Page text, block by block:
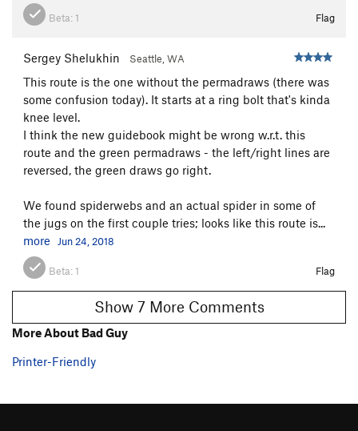
[L] Chodeincarnate
Graven Image S5.12b
Jealous God S5.11d
Order Wrong?
Beta: 1 Flag
Sergey Shelukhin Seattle, WA
This route is the one without the permadraws (there was
some confusion today). It starts at a ring bolt that's kinda
knee level.
I think the new guidebook might be wrong w.r.t. this
route and the green permadraws - the left/right lines are
reversed, the green draws go right.
We found spiderwebs and an actual spider in some of
the jugs on the first couple tries; looks like this route is...
more
Jun 24, 2018
Beta:1 Flag
Show 7 More Comments
More About Bad Guy
Printer-Friendly